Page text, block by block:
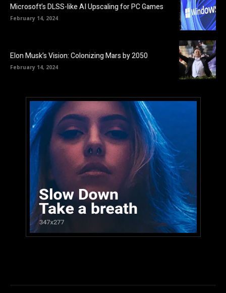
Microsoft’s DLSS-like AI Upscaling for PC Games
February 14, 2024
Elon Musk’s Vision: Colonizing Mars by 2050
February 14, 2024